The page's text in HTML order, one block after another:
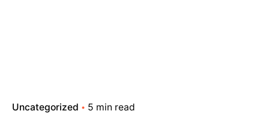
Uncategorized 5 min read